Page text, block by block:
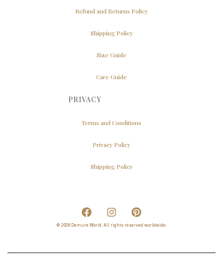
Refund and Returns Policy
Shipping Policy
Size Guide
Care Guide
PRIVACY
Terms and Conditions
Privacy Policy
Shipping Policy
© 2026 Demure World. All rights reserved worldwide.